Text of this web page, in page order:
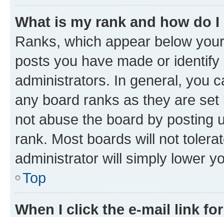
What is my rank and how do
Ranks, which appear below
posts you have made or
administrators. In general, you
any board ranks as they are
not abuse the board by posting
rank. Most boards will not
administrator will simply lower
Top
When I click the e-mail link